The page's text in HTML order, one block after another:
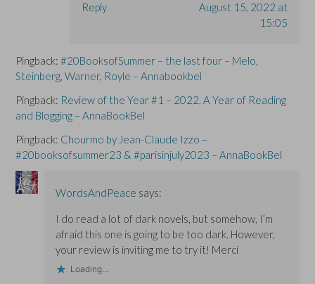
Reply
August 15, 2022 at
15:05
Pingback: #20BooksofSummer – the last four – Melo,
Steinberg, Warner, Royle – Annabookbel
Pingback: Review of the Year #1 – 2022, A Year of Reading
and Blogging – AnnaBookBel
Pingback: Chourmo by Jean-Claude Izzo –
#20booksofsummer23 & #parisinjuly2023 – AnnaBookBel
WordsAndPeace says:
I do read a lot of dark novels, but somehow, I’m
afraid this one is going to be too dark. However,
your review is inviting me to try it! Merci
Loading...